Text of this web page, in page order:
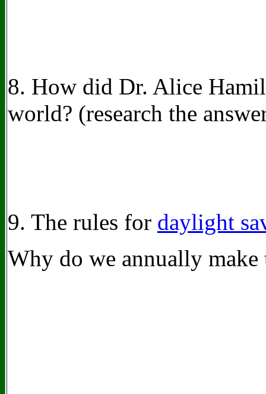
8. How did Dr. Alice
world? (research the
9. The rules for daylight
Why do we annually make